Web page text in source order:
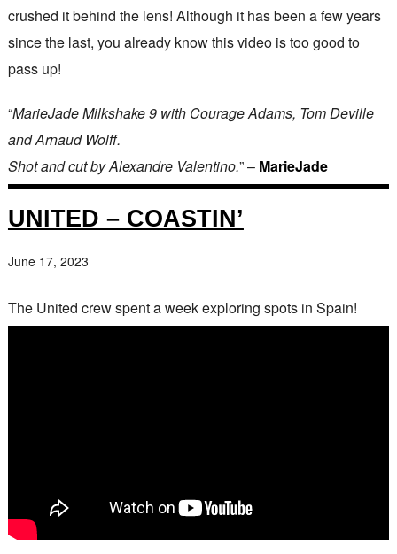
crushed it behind the lens! Although it has been a few years
since the last, you already know this video is too good to
pass up!
“MarieJade Milkshake 9 with Courage Adams, Tom Deville
and Arnaud Wolff.
Shot and cut by Alexandre Valentino.” – MarieJade
UNITED – COASTIN’
June 17, 2023
The United crew spent a week exploring spots in Spain!